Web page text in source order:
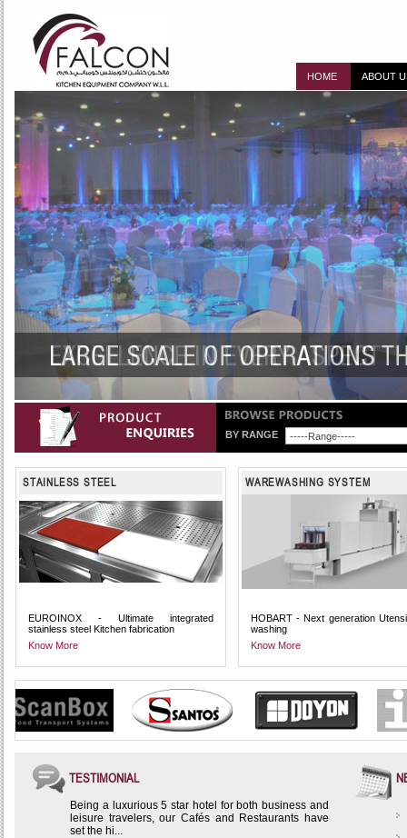
HOME ABOUT
DESIGN, SUPPLY,
BY RANGE
STAINLESS STEEL
EUROINOX - Ultimate integrated
stainless steel Kitchen fabrication
Know More
WAREWASHING SYSTEM
HOBART - Next generation
washing
Know More
TESTIMONIAL
Being a luxurious 5 star hotel for both business and
leisure travelers, our Cafés and Restaurants have
set the hi...